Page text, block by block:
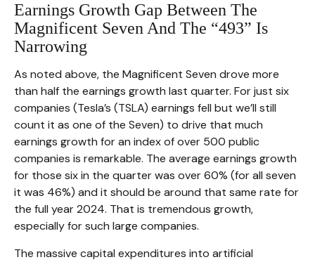
Earnings Growth Gap Between The
Magnificent Seven And The “493” Is
Narrowing
As noted above, the Magnificent Seven drove more
than half the earnings growth last quarter. For just six
companies (Tesla’s (TSLA) earnings fell but we’ll still
count it as one of the Seven) to drive that much
earnings growth for an index of over 500 public
companies is remarkable. The average earnings growth
for those six in the quarter was over 60% (for all seven
it was 46%) and it should be around that same rate for
the full year 2024. That is tremendous growth,
especially for such large companies.
The massive capital expenditures into artificial